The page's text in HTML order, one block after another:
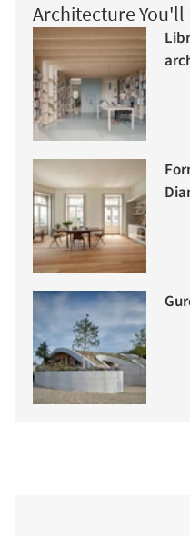
Architecture You'll